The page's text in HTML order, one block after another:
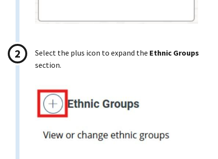
Select the plus icon to expand the Ethnic Groups
section.